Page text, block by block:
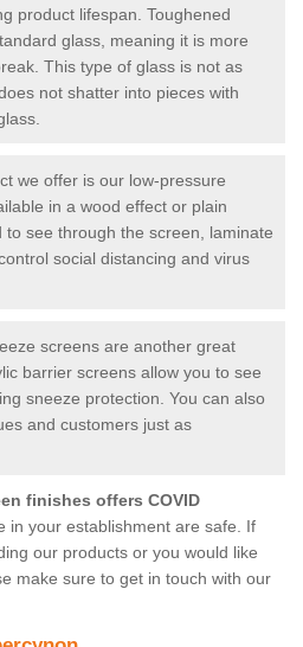
product lifespan. Toughened
glass, meaning it is more
This type of glass is not as
not shatter into pieces with
we offer is our low-pressure
in a wood effect or plain
see through the screen, laminate
social distancing and virus
screens are another great
barrier screens allow you to see
sneeze protection. You can also
and customers just as
finishes offers COVID
in your establishment are safe. If
our products or you would like
make sure to get in touch with our